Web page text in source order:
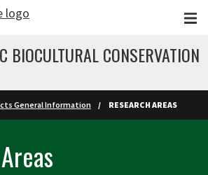
BIOCULTURAL CONSERVATION
General Information RESEARCH AREAS